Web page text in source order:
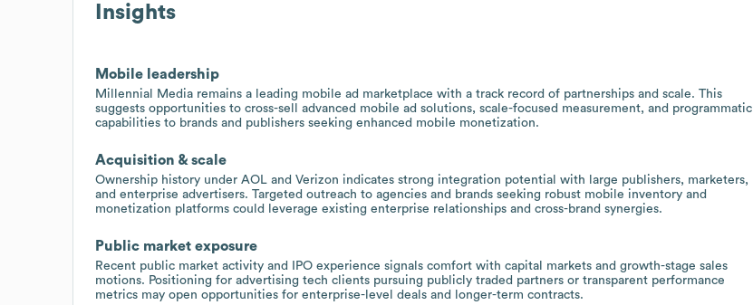
Insights
Mobile leadership
Millennial Media remains a leading mobile ad marketplace with a track record of partnerships and scale. This
suggests opportunities to cross-sell advanced mobile ad solutions, scale-focused measurement, and programmatic
capabilities to brands and publishers seeking enhanced mobile monetization.
Acquisition & scale
Ownership history under AOL and Verizon indicates strong integration potential with large publishers, marketers,
and enterprise advertisers. Targeted outreach to agencies and brands seeking robust mobile inventory and
monetization platforms could leverage existing enterprise relationships and cross-brand synergies.
Public market exposure
Recent public market activity and IPO experience signals comfort with capital markets and growth-stage sales
motions. Positioning for advertising tech clients pursuing publicly traded partners or transparent performance
metrics may open opportunities for enterprise-level deals and longer-term contracts.